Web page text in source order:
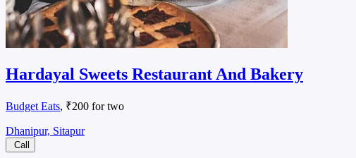
Hardayal Sweets Restaurant And Bakery
Budget Eats, ₹200 for two
Dhanipur, Sitapur
Call